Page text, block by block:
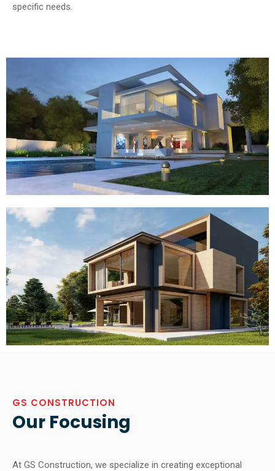
specific needs.
GS CONSTRUCTION
Our Focusing
At GS Construction, we specialize in creating exceptional